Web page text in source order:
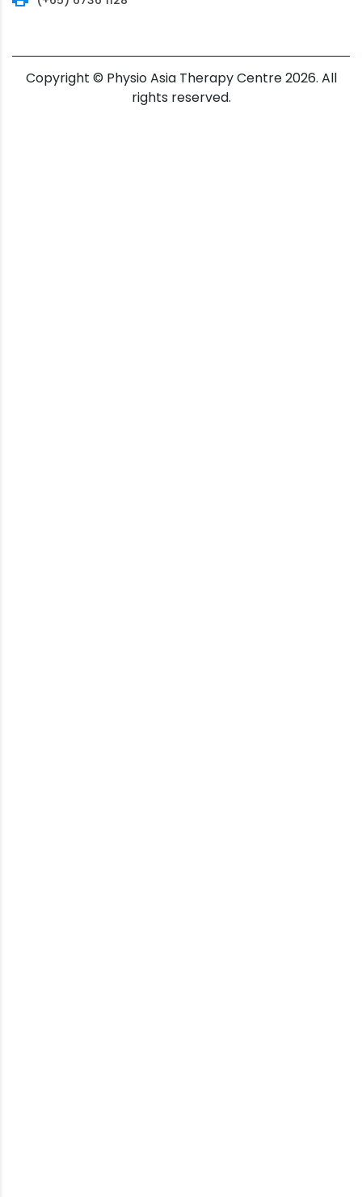
Copyright © Physio Asia Therapy Centre 2026. All
rights reserved.